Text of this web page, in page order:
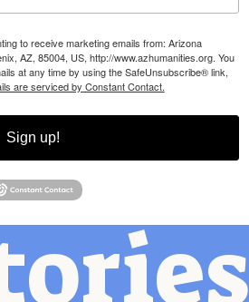
to receive marketing emails from: Arizona
AZ, 85004, US, http://www.azhumanities.org. You
at any time by using the SafeUnsubscribe® link,
are serviced by Constant Contact.
Sign up!